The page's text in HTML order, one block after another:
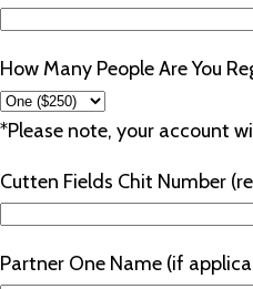
How Many People Are You
*Please note, your account
Cutten Fields Chit Number
Partner One Name (if